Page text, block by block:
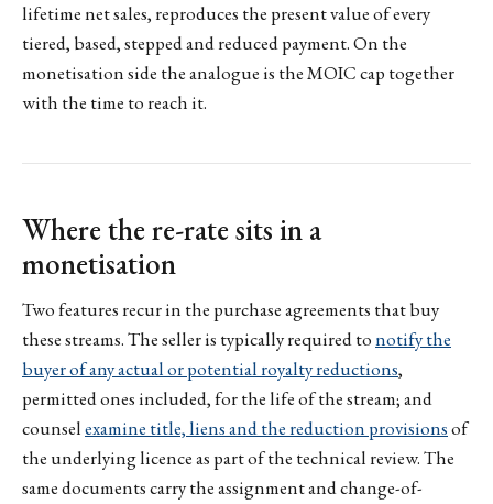
lifetime net sales, reproduces the present value of every
tiered, based, stepped and reduced payment. On the
monetisation side the analogue is the MOIC cap together
with the time to reach it.
Where the re-rate sits in a
monetisation
Two features recur in the purchase agreements that buy
these streams. The seller is typically required tonotify the
buyer of any actual or potential royalty reductions,
permitted ones included, for the life of the stream; and
counselexamine title, liens and the reduction provisionsof
the underlying licence as part of the technical review. The
same documents carry the assignment and change-of-